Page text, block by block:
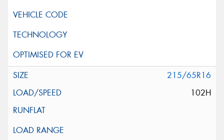
215/65R16
102H